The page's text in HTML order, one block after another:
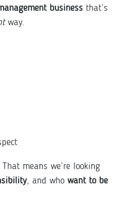
business that’s
way.
means we’re looking
, and who want to be